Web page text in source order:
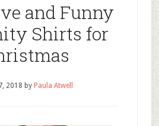
and Funny
Shirts for
2018 by Paula Atwell